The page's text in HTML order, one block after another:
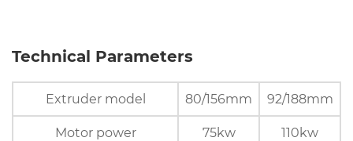
Technical Parameters
Extruder model 80/156mm 92/188mm
Motor power 75kw 110kw